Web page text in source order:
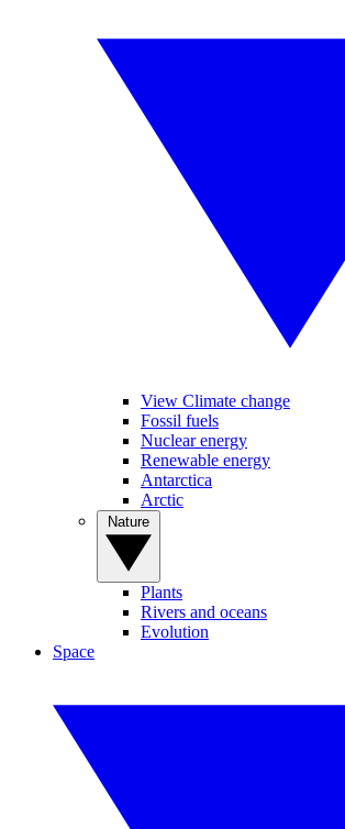
View Climate change
Fossil fuels
Nuclear energy
Renewable energy
Antarctica
Arctic
Plants
Rivers and oceans
Evolution
Space